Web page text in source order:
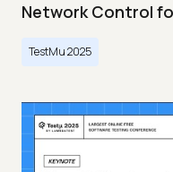
Network Control
TestMu 2025